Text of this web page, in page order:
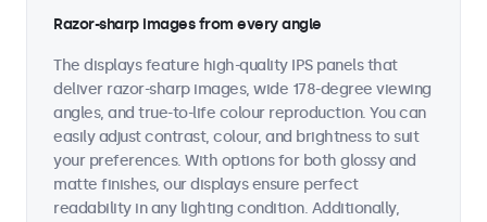
Razor-sharp images from every angle
The displays feature high-quality IPS panels that
deliver razor-sharp images, wide 178-degree viewing
angles, and true-to-life colour reproduction. You can
easily adjust contrast, colour, and brightness to suit
your preferences. With options for both glossy and
matte finishes, our displays ensure perfect
readability in any lighting condition. Additionally,